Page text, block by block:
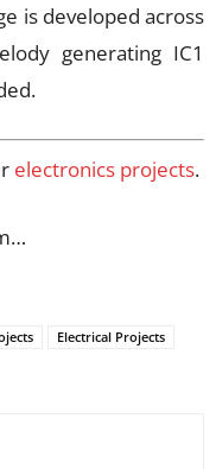
is developed across
generating IC1
electronics projects.
Electrical Projects